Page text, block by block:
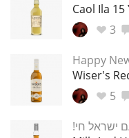
Caol Ila
3
Happy
Wiser's
5
ישראל חי
Irish
Canadian
Popular